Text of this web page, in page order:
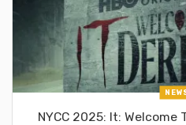
NYCC 2025: It: Welcome